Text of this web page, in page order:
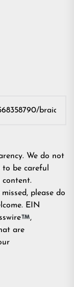
We do not
to be careful
content.
please do
EIN
,
are